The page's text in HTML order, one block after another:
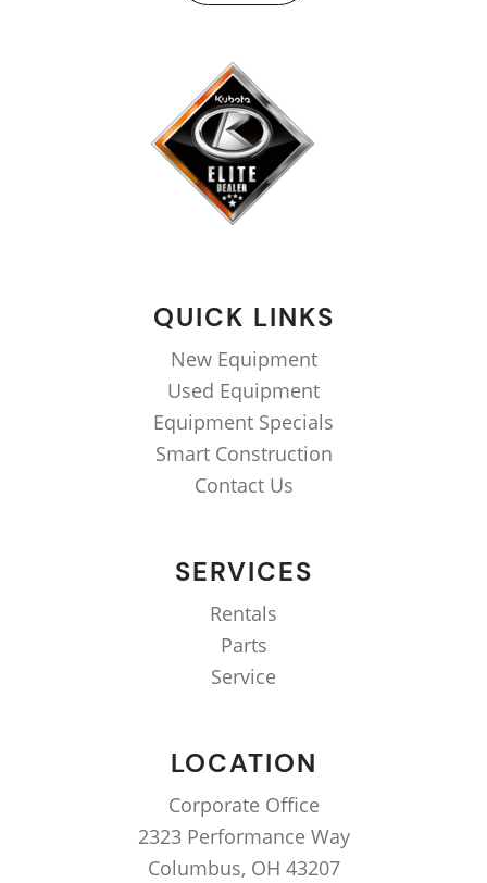
QUICK LINKS
New Equipment
Used Equipment
Equipment Specials
Smart Construction
Contact Us
SERVICES
Rentals
Parts
Service
LOCATION
Corporate Office
2323 Performance Way
Columbus, OH 43207